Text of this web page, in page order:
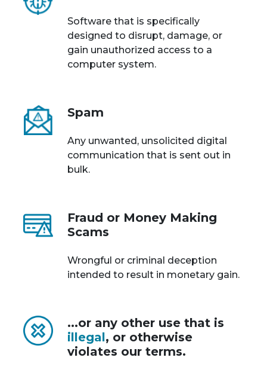
Software that is specifically
designed to disrupt, damage, or
gain unauthorized access to a
computer system.
Spam
Any unwanted, unsolicited digital
communication that is sent out in
bulk.
Fraud or Money Making
Scams
Wrongful or criminal deception
intended to result in monetary gain.
...or any other use that is
illegal, or otherwise
violates our terms.